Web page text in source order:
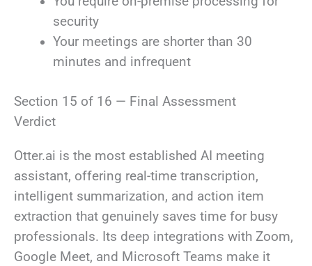
security
Your meetings are shorter than 30
minutes and infrequent
Section 15 of 16 — Final Assessment
Verdict
Otter.ai is the most established AI meeting
assistant, offering real-time transcription,
intelligent summarization, and action item
extraction that genuinely saves time for busy
professionals. Its deep integrations with Zoom,
Google Meet, and Microsoft Teams make it